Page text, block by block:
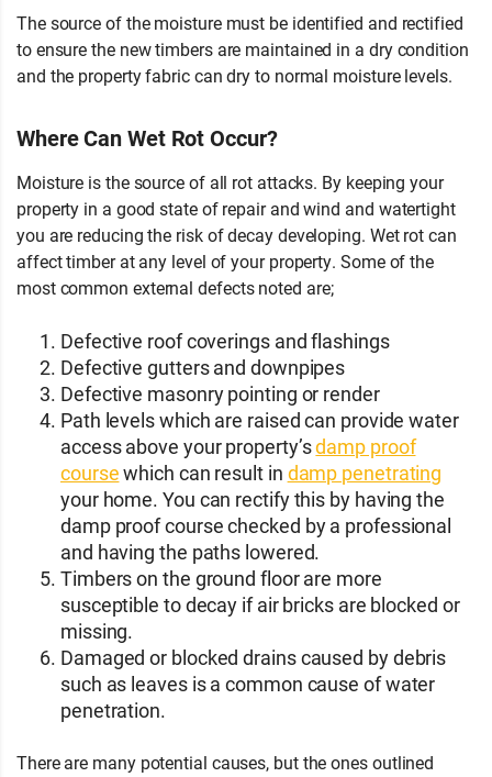
The source of the moisture must be identified and rectified
to ensure the new timbers are maintained in a dry condition
and the property fabric can dry to normal moisture levels.
Where Can Wet Rot Occur?
Moisture is the source of all rot attacks. By keeping your
property in a good state of repair and wind and watertight
you are reducing the risk of decay developing. Wet rot can
affect timber at any level of your property. Some of the
most common external defects noted are;
Defective roof coverings and flashings
Defective gutters and downpipes
Defective masonry pointing or render
Path levels which are raised can provide water
access above your property’sdamp proof
coursewhich can result in damp penetrating
your home. You can rectify this by having the
damp proof course checked by a professional
and having the paths lowered.
Timbers on the ground floor are more
susceptible to decay if air bricks are blocked or
missing.
Damaged or blocked drains caused by debris
such as leaves is a common cause of water
penetration.
There are many potential causes, but the ones outlined